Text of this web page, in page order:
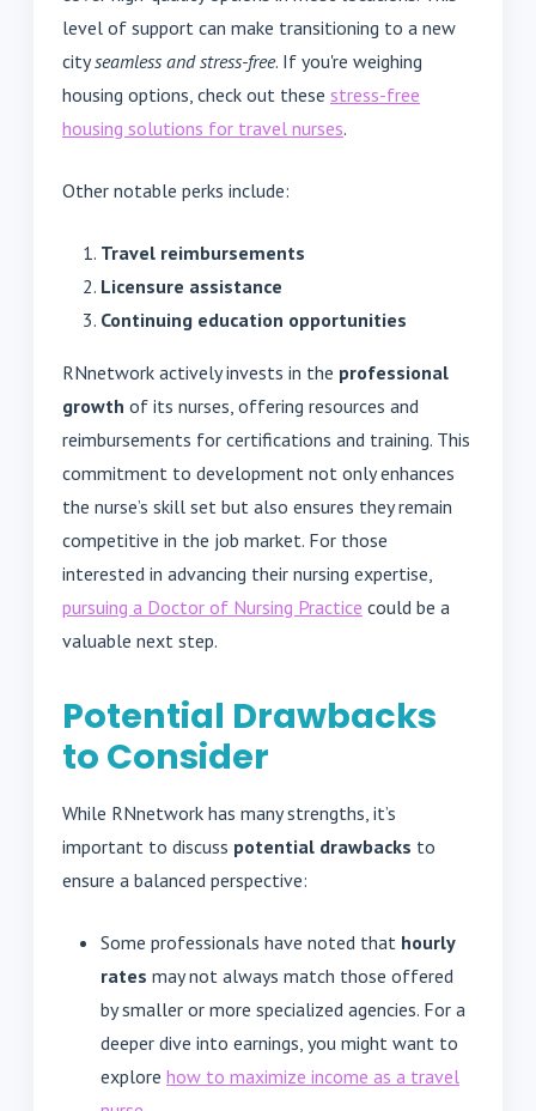
level of support can make transitioning to a new
cityseamless and stress-free. If you're weighing
housing options, check out these stress-free
housing solutions for travel nurses.
Other notable perks include:
Travel reimbursements
Licensure assistance
Continuing education opportunities
RNnetwork actively invests in the professional
growth of its nurses, offering resources and
reimbursements for certifications and training. This
commitment to development not only enhances
the nurse’s skill set but also ensures they remain
competitive in the job market. For those
interested in advancing their nursing expertise,
pursuing a Doctor of Nursing Practice could be a
valuable next step.
Potential Drawbacks
to Consider
While RNnetwork has many strengths, it’s
important to discuss potential drawbacks to
ensure a balanced perspective:
Some professionals have noted that hourly
rates may not always match those offered
by smaller or more specialized agencies. For a
deeper dive into earnings, you might want to
explore how to maximize income as a travel